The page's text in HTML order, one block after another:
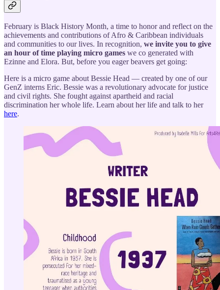
February is Black History Month, a time to honor and reflect on the
achievements and contributions of Afro & Caribbean individuals
and communities to our lives. In recognition, we invite you to give
an hour of time playing micro games we co generated with
Ezinne and Elora. But, before you eager beavers get going:
Here is a micro game about Bessie Head — created by one of our
GenZ interns Eric. Bessie was a revolutionary advocate for justice
and civil rights. She fought against apartheid and racial
discrimination her whole life. Learn about her life and talk to her
here.